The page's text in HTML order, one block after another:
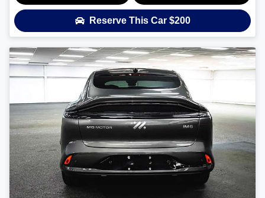
Reserve This Car $200